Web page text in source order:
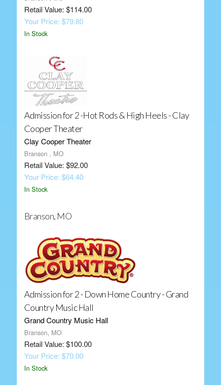
Retail Value: $114.00
Your Price: $79.80
In Stock
Admission for 2 -Hot Rods & High Heels - Clay
Cooper Theater
Clay Cooper Theater
Branson , MO
Retail Value: $92.00
Your Price: $64.40
In Stock
Branson, MO
Admission for 2 - Down Home Country - Grand
Country Music Hall
Grand Country Music Hall
Branson, MO
Retail Value: $100.00
Your Price: $70.00
In Stock